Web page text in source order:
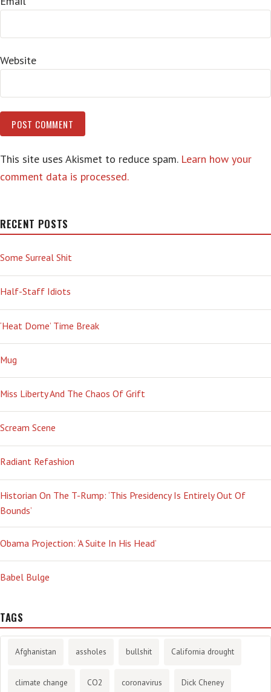
Website
This site uses Akismet to reduce spam. Learn how your
comment data is processed.
RECENT POSTS
Some Surreal Shit
Half-Staff Idiots
‘Heat Dome’ Time Break
Mug
Miss Liberty And The Chaos Of Grift
Scream Scene
Radiant Refashion
Historian On The T-Rump: ‘This Presidency Is Entirely Out Of
Bounds’
Obama Projection: ‘A Suite In His Head’
Babel Bulge
TAGS
Afghanistan assholes bullshit California drought
climate change CO2 coronavirus Dick Cheney